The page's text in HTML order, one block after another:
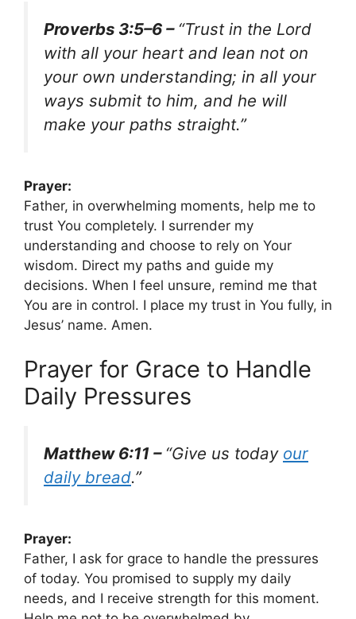
Proverbs 3:5–6 – “Trust in the Lord
with all your heart and lean not on
your own understanding; in all your
ways submit to him, and he will
make your paths straight.”
Prayer:
Father, in overwhelming moments, help me to
trust You completely. I surrender my
understanding and choose to rely on Your
wisdom. Direct my paths and guide my
decisions. When I feel unsure, remind me that
You are in control. I place my trust in You fully, in
Jesus’ name. Amen.
Prayer for Grace to Handle
Daily Pressures
Matthew 6:11 – “Give us today our
daily bread.”
Prayer:
Father, I ask for grace to handle the pressures
of today. You promised to supply my daily
needs, and I receive strength for this moment.